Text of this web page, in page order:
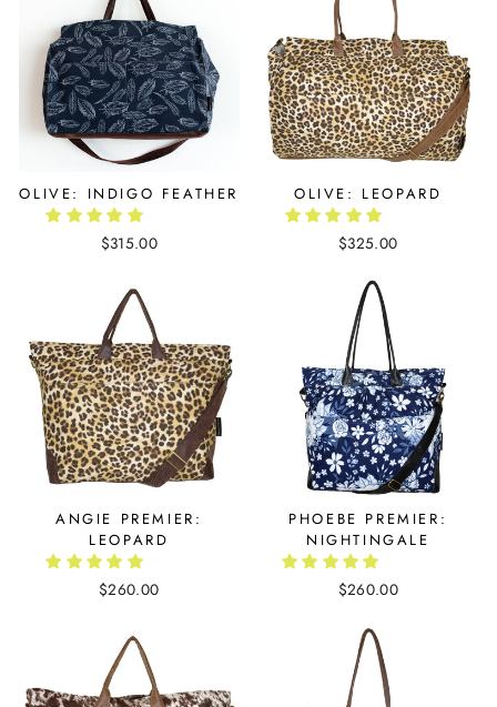
OLIVE: INDIGO FEATHER
$315.00
OLIVE: LEOPARD
$325.00
ANGIE PREMIER:
LEOPARD
$260.00
PHOEBE PREMIER:
NIGHTINGALE
$260.00